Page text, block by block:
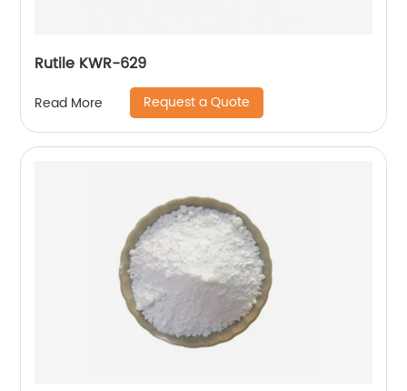
Rutile KWR-629
Read More Request a Quote